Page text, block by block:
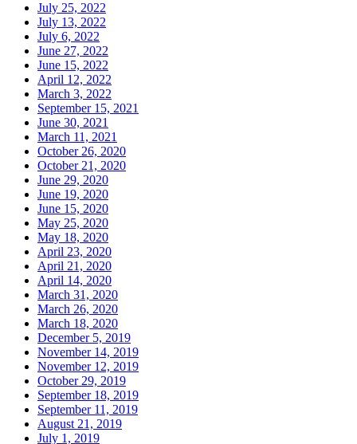
July 25, 2022
July 13, 2022
July 6, 2022
June 27, 2022
June 15, 2022
April 12, 2022
March 3, 2022
September 15, 2021
June 30, 2021
March 11, 2021
October 26, 2020
October 21, 2020
June 29, 2020
June 19, 2020
June 15, 2020
May 25, 2020
May 18, 2020
April 23, 2020
April 21, 2020
April 14, 2020
March 31, 2020
March 26, 2020
March 18, 2020
December 5, 2019
November 14, 2019
November 12, 2019
October 29, 2019
September 18, 2019
September 11, 2019
August 21, 2019
July 1, 2019